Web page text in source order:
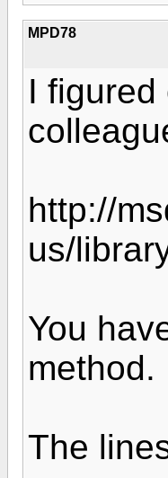
MPD78
I
http://
us/
You
method.
The